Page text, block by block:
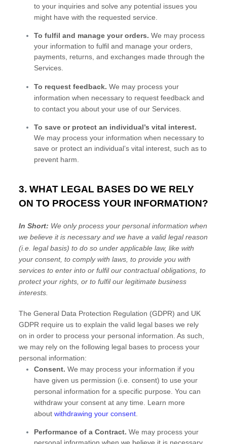
to your inquiries and solve any potential issues you
might have with the requested service.
To fulfil and manage your orders. We may process
your information to fulfiland manage your orders,
payments, returns, and exchanges made through the
Services.
To request feedback. We may process your
information when necessary to request feedback and
to contact you about your use of our Services.
To save or protect an individual’s vital interest.
We may process your information when necessary to
save or protect an individual’s vital interest, such as to
prevent harm.
3. WHAT LEGAL BASES DO WE RELY
ON TO PROCESS YOUR INFORMATION?
In Short: We only process your personal information when
we believe it is necessary and we have a valid legal reason
(i.e. legal basis) to do so under applicable law, like with
your consent, to comply with laws, to provide you with
services to enter into or fulfilour contractual obligations, to
protect your rights, or to fulfilour legitimate business
interests.
The General Data Protection Regulation (GDPR) and UK
GDPR require us to explain the valid legal bases we rely
on in order to process your personal information. As such,
we may rely on the following legal bases to process your
personal information:
Consent. We may process your information if you
have given us permission (i.e. consent) to use your
personal information for a specific purpose. You can
withdraw your consent at any time. Learn more
about withdrawing your consent.
Performance of a Contract. We may process your